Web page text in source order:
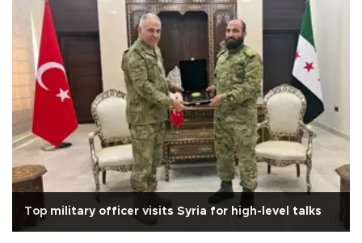
Top military officer visits Syria for high-level talks